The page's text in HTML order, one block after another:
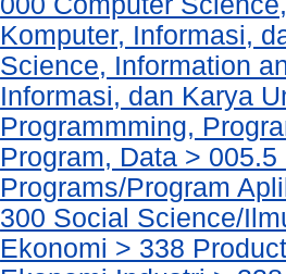
Komputer, Informasi,
Science, Information
Informasi, dan Karya
Programmming,
Program, Data >
Programs/Program
300 Social Science/
Ekonomi > 338